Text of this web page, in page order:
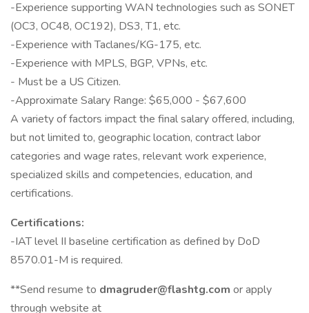
-Experience supporting WAN technologies such as SONET
(OC3, OC48, OC192), DS3, T1, etc.
-Experience with Taclanes/KG-175, etc.
-Experience with MPLS, BGP, VPNs, etc.
- Must be a US Citizen.
-Approximate Salary Range: $65,000 - $67,600
A variety of factors impact the final salary offered, including,
but not limited to, geographic location, contract labor
categories and wage rates, relevant work experience,
specialized skills and competencies, education, and
certifications.
Certifications:
-IAT level II baseline certification as defined by DoD
8570.01-M is required.
**Send resume to dmagruder@flashtg.com or apply
through website at